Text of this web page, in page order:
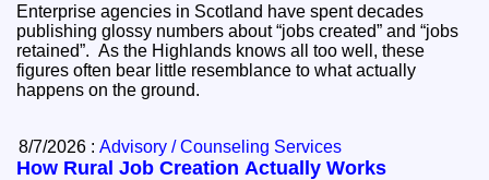
Enterprise agencies in Scotland have spent decades
publishing glossy numbers about “jobs created” and “jobs
retained”. As the Highlands knows all too well, these
figures often bear little resemblance to what actually
happens on the ground.
8/7/2026 :Advisory / Counseling Services
How Rural Job Creation Actually Works